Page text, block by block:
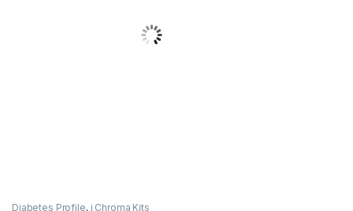
Diabetes Profile, i Chroma Kits